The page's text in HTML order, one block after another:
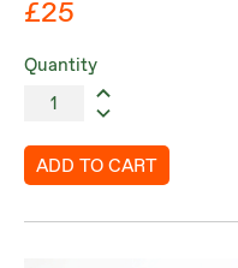
£25
Quantity
ADD TO CART